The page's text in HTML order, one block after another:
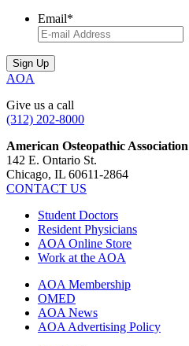
Email*
AOA
Give us a call
(312) 202-8000
American Osteopathic Association
142 E. Ontario St.
Chicago, IL 60611-2864
CONTACT US
Student Doctors
Resident Physicians
AOA Online Store
Work at the AOA
AOA Membership
OMED
AOA News
AOA Advertising Policy